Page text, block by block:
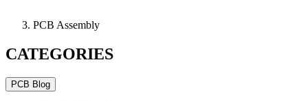
PCB Assembly
CATEGORIES
PCB Blog